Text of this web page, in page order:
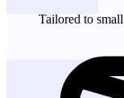
Tailored to